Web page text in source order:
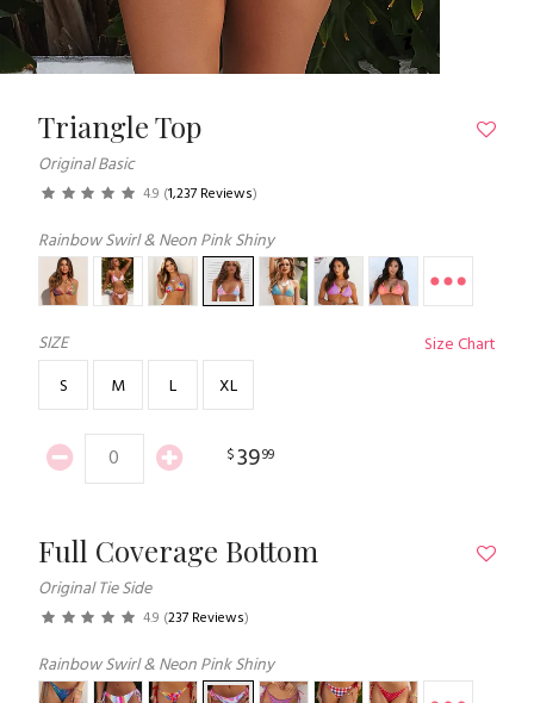
Triangle Top
Original Basic
4.9 (1,237 Reviews)
Rainbow Swirl & Neon Pink Shiny
SIZE
Size Chart
S
M L XL
$3999
Full Coverage Bottom
Original Tie Side
4.9 (237 Reviews)
Rainbow Swirl & Neon Pink Shiny